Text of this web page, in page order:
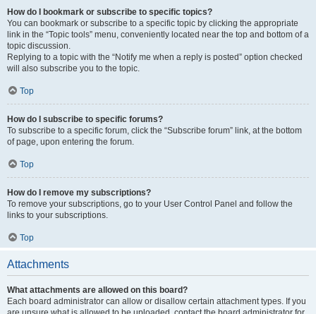
How do I bookmark or subscribe to specific topics?
You can bookmark or subscribe to a specific topic by clicking the appropriate
link in the “Topic tools” menu, conveniently located near the top and bottom of a
topic discussion.
Replying to a topic with the “Notify me when a reply is posted” option checked
will also subscribe you to the topic.
Top
How do I subscribe to specific forums?
To subscribe to a specific forum, click the “Subscribe forum” link, at the bottom
of page, upon entering the forum.
Top
How do I remove my subscriptions?
To remove your subscriptions, go to your User Control Panel and follow the
links to your subscriptions.
Top
Attachments
What attachments are allowed on this board?
Each board administrator can allow or disallow certain attachment types. If you